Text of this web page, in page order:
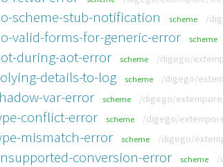
scheme-stub-notification scheme /
valid-forms-for-generic-error scheme
during-aot-error scheme /digego/
details-to-log scheme /digego/
var-error scheme /digego/
conflict-error scheme /digego/
mismatch-error scheme /digego/
conversion-error scheme /